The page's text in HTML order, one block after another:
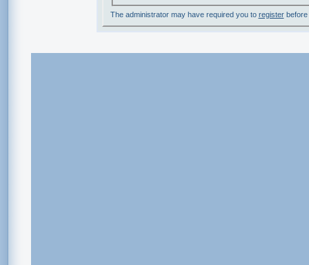
The administrator may have required you to registerbefore